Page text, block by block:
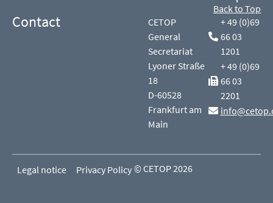
Contact
CETOP
General
Secretariat
Lyoner Straße
18
D-60528
Frankfurt am
Main
+ 49 (0)69
66 03
1201
+ 49 (0)69
66 03
2201
Back to Top
Legal notice Privacy Policy © CETOP 2026